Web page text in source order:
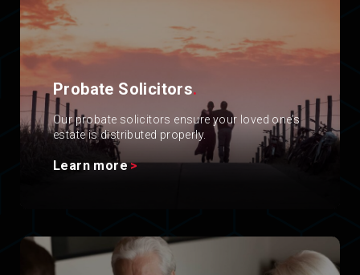
Probate Solicitors.
Our probate solicitors ensure your loved one’s
estate is distributed properly.
Learn more